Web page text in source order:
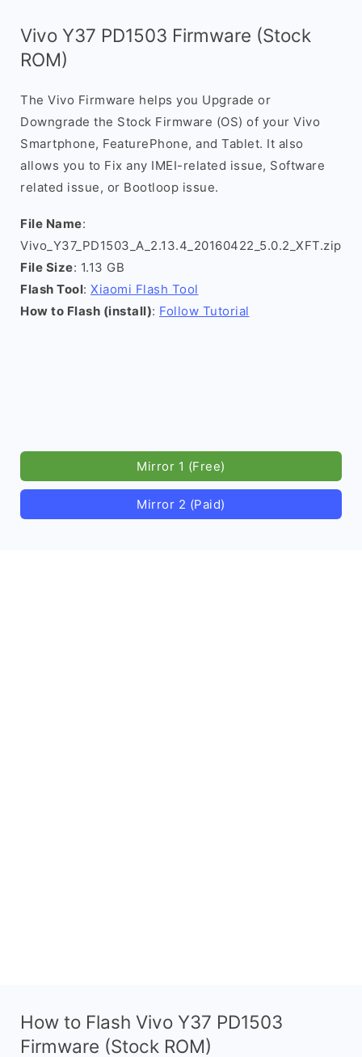
Vivo Y37 PD1503 Firmware (Stock
ROM)
The Vivo Firmware helps you Upgrade or
Downgrade the Stock Firmware (OS) of your Vivo
Smartphone, FeaturePhone, and Tablet. It also
allows you to Fix any IMEI-related issue, Software
related issue, or Bootloop issue.
File Name:
Vivo_Y37_PD1503_A_2.13.4_20160422_5.0.2_XFT.zip
File Size: 1.13 GB
Flash Tool: Xiaomi Flash Tool
How to Flash (install): Follow Tutorial
Mirror 1 (Free)
Mirror 2 (Paid)
How to Flash Vivo Y37 PD1503
Firmware (Stock ROM)